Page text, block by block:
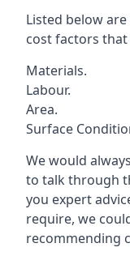
Listed below
cost factors
Materials.
Labour.
Area.
Surface
We would
to talk through
you expert
require, we
recommending